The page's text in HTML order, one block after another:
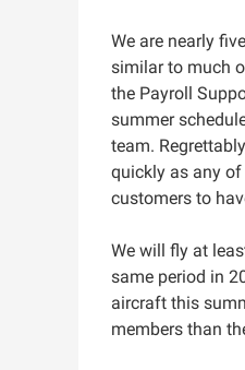
We are nearly
similar to much
the Payroll
summer
team.
quickly as any
customers to
We will fly at
same period in
aircraft this
members than